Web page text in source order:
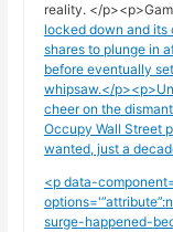
reality. </
locked down and its
shares to plunge in
before eventually
whipsaw.</
cheer on the
Occupy Wall Street
wanted, just a
<p data-
surge-happened-